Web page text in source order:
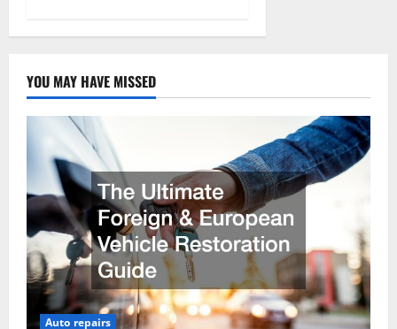
YOU MAY HAVE MISSED
Auto repairs